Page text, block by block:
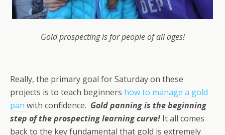
Gold prospecting is for people of all ages!
Really, the primary goal for Saturday on these
projects is to teach beginners how to manage a gold
pan with confidence. Gold panning is thebeginning
step of the prospecting learning curve! It all comes
back to the keyfundamental that gold is extremely